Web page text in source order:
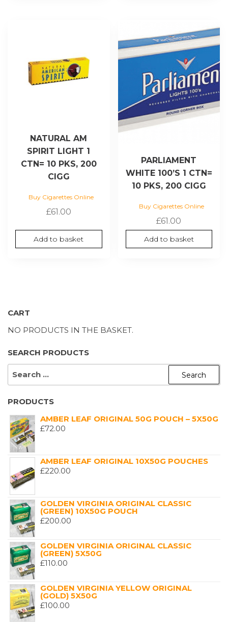
NATURAL AM
SPIRIT LIGHT 1
CTN= 10 PKS, 200
CIGG
Buy Cigarettes Online
£61.00
Add to basket
PARLIAMENT
WHITE 100’S 1 CTN=
10 PKS, 200 CIGG
Buy Cigarettes Online
£61.00
Add to basket
CART
NO PRODUCTS IN THE BASKET.
SEARCH PRODUCTS
SEARCH
PRODUCTS
AMBER LEAF ORIGINAL 50G POUCH – 5X50G
£72.00
AMBER LEAF ORIGINAL 10X50G POUCHES
£220.00
GOLDEN VIRGINIA ORIGINAL CLASSIC
(GREEN) 10X50G POUCH
£200.00
GOLDEN VIRGINIA ORIGINAL CLASSIC
(GREEN) 5X50G
£110.00
GOLDEN VIRGINIA YELLOW ORIGINAL
(GOLD) 5X50G
£100.00